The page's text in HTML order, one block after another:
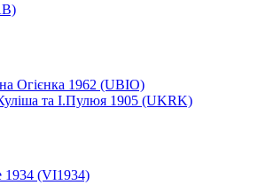
Огієнка 1962 (UBIO)
та І.Пулюя 1905 (UKRK)
1934 (VI1934)